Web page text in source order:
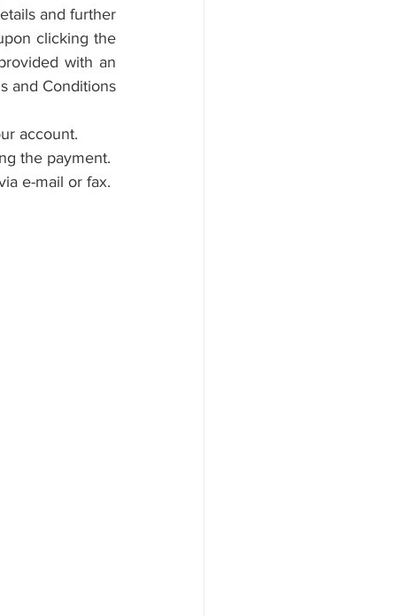
and further
clicking the
with an
and Conditions
account.
the payment.
e-mail or fax.